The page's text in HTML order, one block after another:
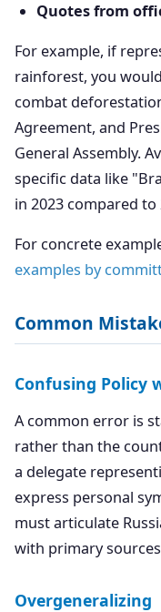
Quotes from
For example, if
rainforest, you
combat
Agreement, and
General Assembly.
specific data like
in 2023 compared to
For concrete
examples by
Common
Confusing Policy
A common error is
rather than the
a delegate
express personal
must articulate
with primary
Overgeneralizing